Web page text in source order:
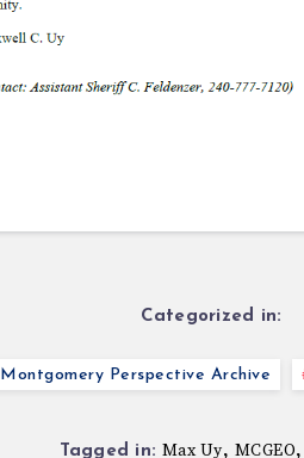
Categorized in:
Montgomery Perspective Archive
Tagged in: Max Uy, MCGEO,